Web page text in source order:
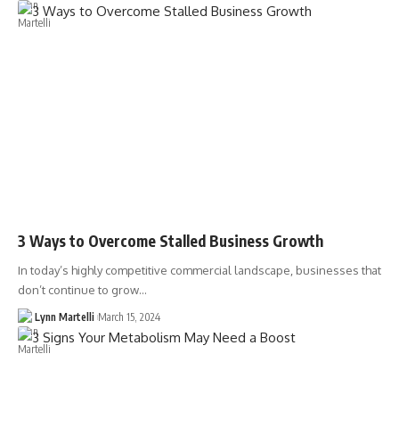
3 Ways to Overcome Stalled Business Growth
In today’s highly competitive commercial landscape, businesses that
don’t continue to grow…
Lynn Martelli March 15, 2024